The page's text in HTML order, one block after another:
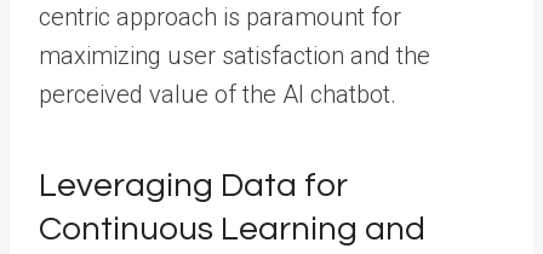
centric approach is paramount for
maximizing user satisfaction and the
perceived value of the AI chatbot.
Leveraging Data for
Continuous Learning and